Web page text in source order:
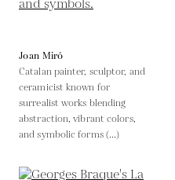
Joan Miró
Catalan painter, sculptor, and
ceramicist known for
surrealist works blending
abstraction, vibrant colors,
and symbolic forms (...)